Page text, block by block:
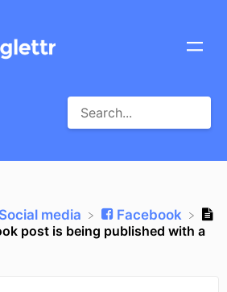
​Social media
​Facebook
post is being published with a